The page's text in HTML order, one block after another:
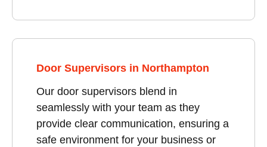
Door Supervisors in Northampton
Our door supervisors blend in
seamlessly with your team as they
provide clear communication, ensuring a
safe environment for your business or